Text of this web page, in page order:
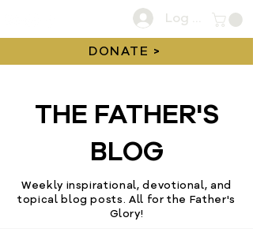
DONATE >
Log In
THE FATHER'S
BLOG
Weekly inspirational, devotional, and
topical blog posts. All for the Father's
Glory!